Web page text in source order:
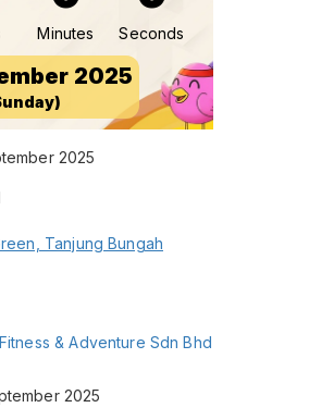
Minutes Seconds
2025
2025
Tanjung Bungah
& Adventure Sdn Bhd
2025